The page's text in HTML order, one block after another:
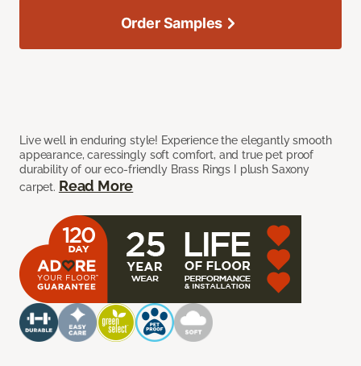
Live well in enduring style! Experience the elegantly smooth
appearance, caressingly soft comfort, and true pet proof
durability of our eco-friendly Brass Rings I plush Saxony
carpet. Read More
Order Samples